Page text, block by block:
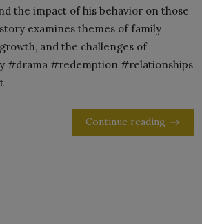
the impact of his behavior on those
examines themes of family
and the challenges of
#drama #redemption #relationships
Continue reading